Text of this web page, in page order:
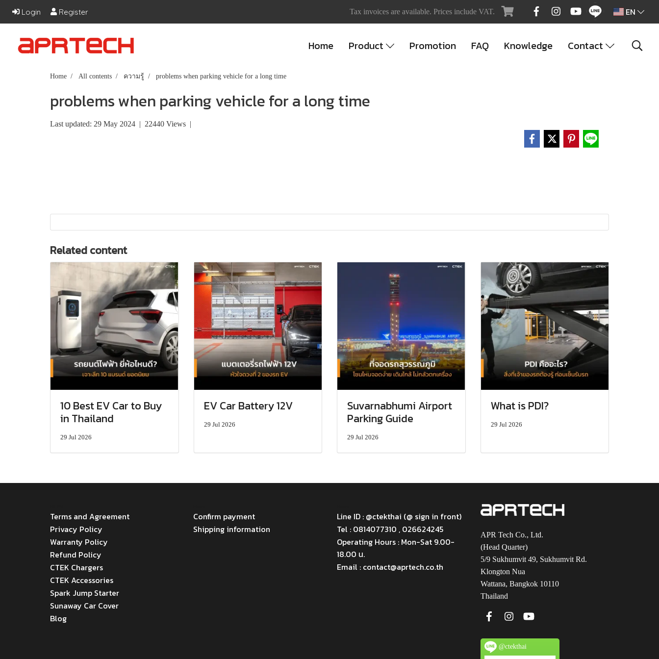
Login Register Tax invoices are available. Prices include VAT. EN
Home Product Promotion FAQ Knowledge Contact
Home All contents ความรู้ problems when parking vehicle for a long time
problems when parking vehicle for a long time
Last updated: 29 May 2024 | 22440 Views |
Related content
10 Best EV Car to Buy
in Thailand
29 Jul 2026
EV Car Battery 12V
29 Jul 2026
Suvarnabhumi Airport
Parking Guide
29 Jul 2026
What is PDI?
29 Jul 2026
Terms and Agreement
Privacy Policy
Warranty Policy
Refund Policy
CTEK Chargers
CTEK Accessories
Spark Jump Starter
Sunaway Car Cover
Blog
Confirm payment
Shipping information
Line ID : @ctekthai (@ sign in front)
Tel : 0814077310 , 026624245
Operating Hours : Mon-Sat 9.00-
18.00 น.
Email : contact@aprtech.co.th
APR Tech Co., Ltd.
(Head Quarter)
5/9 Sukhumvit 49, Sukhumvit Rd.
Klongton Nua
Wattana, Bangkok 10110
Thailand
@ctekthai